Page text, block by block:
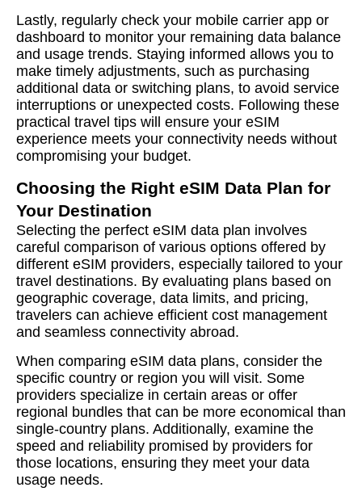
Lastly, regularly check your mobile carrier app or
dashboard to monitor your remaining data balance
and usage trends. Staying informed allows you to
make timely adjustments, such as purchasing
additional data or switching plans, to avoid service
interruptions or unexpected costs. Following these
practical travel tips will ensure your eSIM
experience meets your connectivity needs without
compromising your budget.
Choosing the Right eSIM Data Plan for
Your Destination
Selecting the perfect eSIM data plan involves
careful comparison of various options offered by
different eSIM providers, especially tailored to your
travel destinations. By evaluating plans based on
geographic coverage, data limits, and pricing,
travelers can achieve efficient cost management
and seamless connectivity abroad.
When comparing eSIM data plans, consider the
specific country or region you will visit. Some
providers specialize in certain areas or offer
regional bundles that can be more economical than
single-country plans. Additionally, examine the
speed and reliability promised by providers for
those locations, ensuring they meet your data
usage needs.